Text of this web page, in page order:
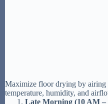
Maximize floor drying by airing
temperature, humidity, and
Late Morning (10 AM –